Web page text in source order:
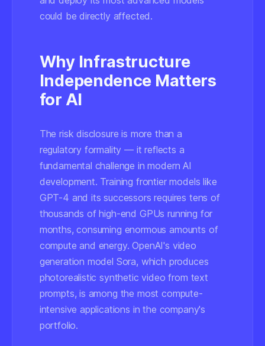
could be directly affected.
Why Infrastructure
Independence Matters
for AI
The risk disclosure is more than a
regulatory formality — it reflects a
fundamental challenge in modern AI
development. Training frontier models like
GPT-4 and its successors requires tens of
thousands of high-end GPUs running for
months, consuming enormous amounts of
compute and energy. OpenAI's video
generation model Sora, which produces
photorealistic synthetic video from text
prompts, is among the most compute-
intensive applications in the company's
portfolio.